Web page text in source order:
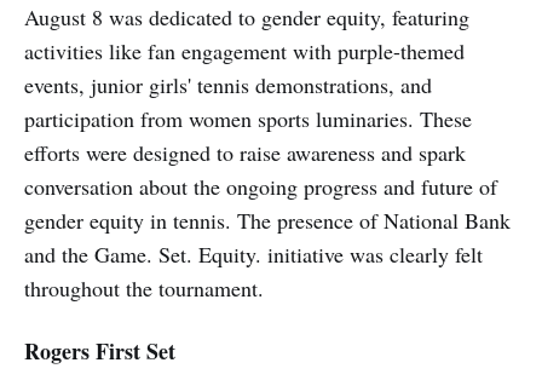
August 8 was dedicated to gender equity, featuring
activities like fan engagement with purple-themed
events, junior girls' tennis demonstrations, and
participation from women sports luminaries. These
efforts were designed to raise awareness and spark
conversation about the ongoing progress and future of
gender equity in tennis. The presence of National Bank
and the Game. Set. Equity. initiative was clearly felt
throughout the tournament.
Rogers First Set